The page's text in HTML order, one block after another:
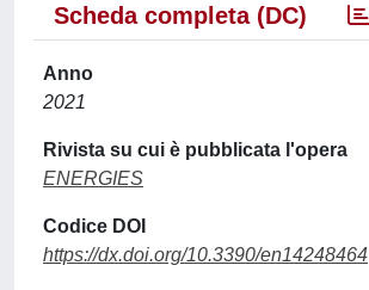
Scheda completa (DC)
Anno
2021
Rivista su cui è pubblicata l'opera
ENERGIES
Codice DOI
https://dx.doi.org/10.3390/en14248464